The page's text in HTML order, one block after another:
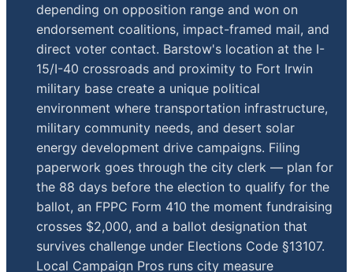
depending on opposition range and won on
endorsement coalitions, impact-framed mail, and
direct voter contact. Barstow's location at the I-
15/I-40 crossroads and proximity to Fort Irwin
military base create a unique political
environment where transportation infrastructure,
military community needs, and desert solar
energy development drive campaigns. Filing
paperwork goes through the city clerk — plan for
the 88 days before the election to qualify for the
ballot, an FPPC Form 410 the moment fundraising
crosses $2,000, and a ballot designation that
survives challenge under Elections Code §13107.
Local Campaign Pros runs city measure